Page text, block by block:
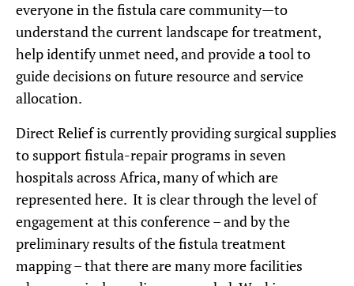
everyone in the fistula care community—to
understand the current landscape for treatment,
help identify unmet need, and provide a tool to
guide decisions on future resource and service
allocation.
Direct Relief is currently providing surgical supplies
to support fistula-repair programs in seven
hospitals across Africa, many of which are
represented here. It is clear through the level of
engagement at this conference – and by the
preliminary results of the fistula treatment
mapping – that there are many more facilities